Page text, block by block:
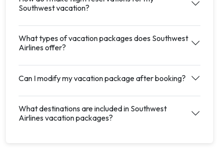
Southwest vacation?
What types of vacation packages does Southwest
Airlines offer?
Can I modify my vacation package after booking?
What destinations are included in Southwest
Airlines vacation packages?